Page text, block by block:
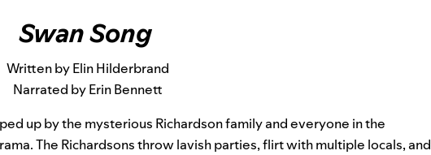
Swan Song
Written by Elin Hilderbrand
Narrated by Erin Bennett
up by the mysterious Richardson family and everyone in the
The Richardsons throw lavish parties, flirt with multiple locals, and